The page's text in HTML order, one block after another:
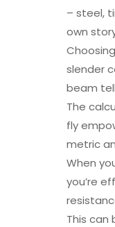
– steel,
own
slender
beam
The
fly
metric
When
you’re
This can